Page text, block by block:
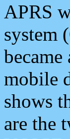
APRS
system
mobile
shows
are the